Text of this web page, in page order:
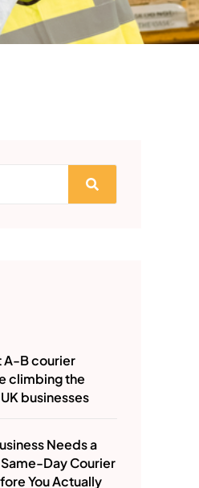
A-B courier
climbing the
businesses
Needs a
Day Courier
You Actually